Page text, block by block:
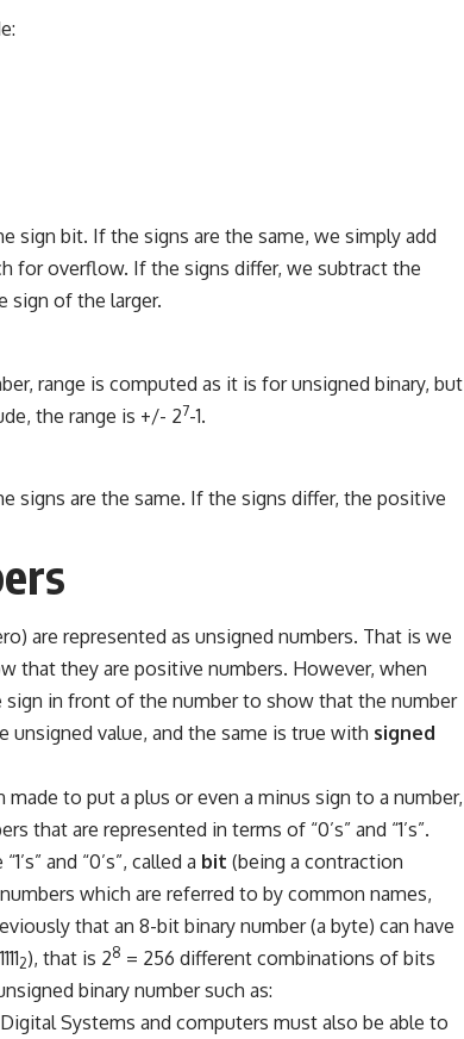
sign bit. If the signs are the same, we simply add
for overflow. If the signs differ, we subtract the
sign of the larger.
range is computed as it is for unsigned binary, but
the range is +/- 27-1.
signs are the same. If the signs differ, the positive
are represented as unsigned numbers. That is we
that they are positive numbers. However, when
in front of the number to show that the number
unsigned value, and the same is true with signed
to put a plus or even a minus sign to a number,
that are represented in terms of “0’s” and “1’s”.
and “0’s”, called a bit (being a contraction
which are referred to by common names,
that an 8-bit binary number (a byte) can have
2), that is 28 = 256 different combinations of bits
binary number such as:
Systems and computers must also be able to